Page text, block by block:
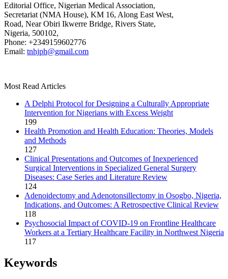
Editorial Office, Nigerian Medical Association,
Secretariat (NMA House), KM 16, Along East West,
Road, Near Obiri Ikwerre Bridge, Rivers State,
Nigeria, 500102,
Phone: +2349159602776
Email: tnhjph@gmail.com
Most Read Articles
A Delphi Protocol for Designing a Culturally Appropriate
Intervention for Nigerians with Excess Weight
199
Health Promotion and Health Education: Theories, Models
and Methods
127
Clinical Presentations and Outcomes of Inexperienced
Surgical Interventions in Specialized General Surgery
Diseases: Case Series and Literature Review
124
Adenoidectomy and Adenotonsillectomy in Osogbo, Nigeria,
Indications, and Outcomes: A Retrospective Clinical Review
118
Psychosocial Impact of COVID-19 on Frontline Healthcare
Workers at a Tertiary Healthcare Facility in Northwest Nigeria
117
Keywords